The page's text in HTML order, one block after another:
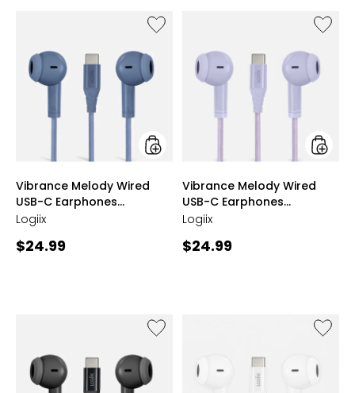
Like
Vibrance
Melody
Wired
USB-
blue)
styles
Vibrance Melody Wired
USB-C Earphones
(midnight blue)
Logiix
Current
$24.99
Like
Melody
Wired
USB-
styles
Vibrance Melody Wired
USB-C Earphones
(lavender)
Logiix
Current
$24.99
Like
Vibrance
Melody
Wired
USB-
Like
Wired